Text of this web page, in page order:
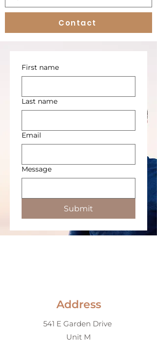
Contact
First name
Last name
Email
Message
Submit
Address
541 E Garden Drive
Unit M